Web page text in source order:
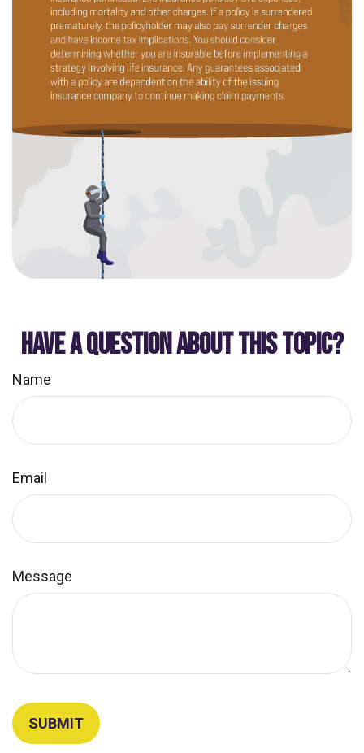
HAVE A QUESTION ABOUT THIS TOPIC?
Name
Email
Message